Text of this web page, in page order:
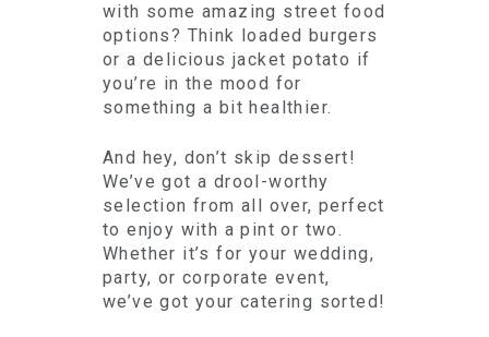
with some amazing street food
options? Think loaded burgers
or a delicious jacket potato if
you’re in the mood for
something a bit healthier.
And hey, don’t skip dessert!
We’ve got a drool-worthy
selection from all over, perfect
to enjoy with a pint or two.
Whether it’s for your wedding,
party, or corporate event,
we’ve got your catering sorted!